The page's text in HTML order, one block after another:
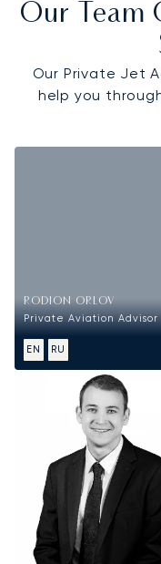
Our Team
Our Private Jet
help you
RODION ORLOV
Private Aviation Advisor
EN RU